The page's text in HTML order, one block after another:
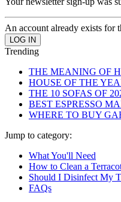
An account already exists for
Trending
THE MEANING OF
HOUSE OF THE
THE 10 SOFAS OF
BEST ESPRESSO
WHERE TO BUY
Jump to category:
What You'll Need
How to Clean a
Should I Disinfect My
FAQs